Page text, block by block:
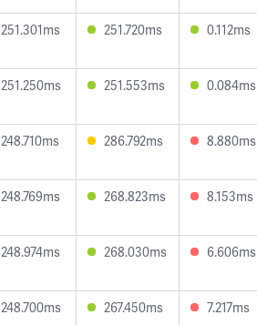
251.301ms 251.720ms 0.112ms
251.250ms 251.553ms 0.084ms
248.710ms 286.792ms 8.880ms
248.769ms 268.823ms 8.153ms
248.974ms 268.030ms 6.606ms
248.700ms 267.450ms 7.217ms